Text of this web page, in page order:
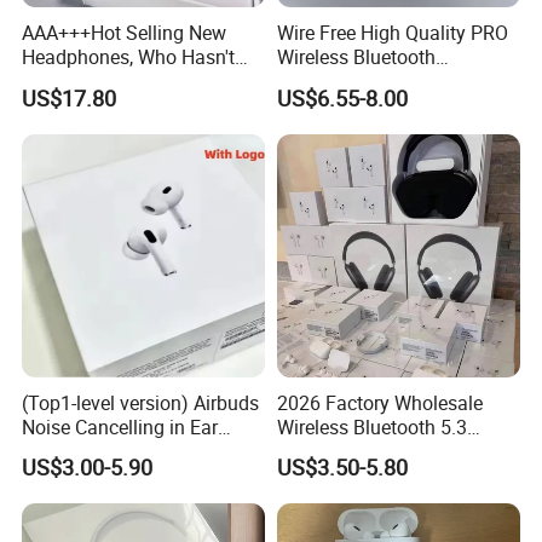
3rd Pods ||| Air Generation Top Quality
-Best Version
Original logo 1:1
Supports ios17 Compatible with the latest operating system software, including iOS17, iPadOS, macOS, and tvOS and any other smart devices
Valid serial number
GPS Location
Renaming
Hey Siri
AAA+++Hot Selling New
Headphones, Who Hasn't
Entered Yet? Air PRO 3
Wireless Bluetooth
Earphones, 1: 1 Call
Sensing+Active Noise
US$17.80
Wire Free High Quality PRO
Wireless Bluetooth
Earphone with Anc 2ND Gen
US$6.55-8.00
(Top1-level version) Airbuds
Noise Cancelling in Ear
Pods Air Max Buds PRO 2 3
4 Stereo Headphone
Earphone Wireless
Bluetooth Earbuds Gaming
US$3.00-5.90
2026 Factory Wholesale
Wireless Bluetooth 5.3
Earbuds in Airpod"Ear PRO
2 3 Type Tws Earphone with
Charging Case Anc
Earphone Max 4 5
US$3.50-5.80